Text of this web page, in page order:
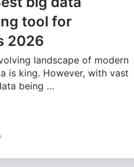
tool for
2026
landscape of modern
is king. However, with vast
being …